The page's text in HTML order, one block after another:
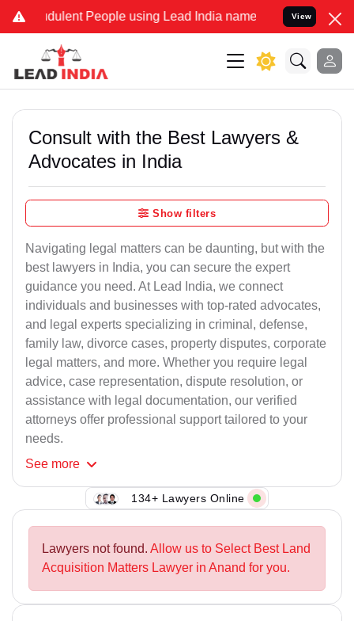
People using Lead India name to Resolve your Legal
View
Consult with the Best Lawyers &
Advocates in India
Show filters
Navigating legal matters can be daunting, but with the
best lawyers in India, you can secure the expert
guidance you need. At Lead India, we connect
individuals and businesses with top-rated advocates,
and legal experts specializing in criminal, defense,
family law, divorce cases, property disputes, corporate
legal matters, and more. Whether you require legal
advice, case representation, dispute resolution, or
assistance with legal documentation, our verified
attorneys offer professional support tailored to your
needs.
See more
134+ Lawyers Online
Lawyers not found. Allow us to Select Best Land
Acquisition Matters Lawyer in Anand for you.